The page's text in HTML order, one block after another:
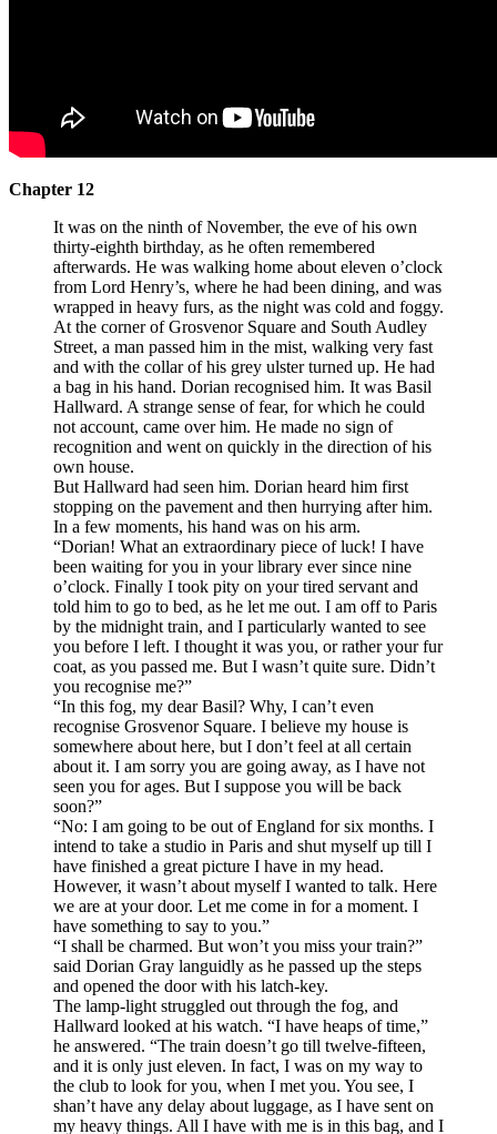
Chapter 12
It was on the ninth of November, the eve of his own
thirty-eighth birthday, as he often remembered
afterwards. He was walking home about eleven o’clock
from Lord Henry’s, where he had been dining, and was
wrapped in heavy furs, as the night was cold and foggy.
At the corner of Grosvenor Square and South Audley
Street, a man passed him in the mist, walking very fast
and with the collar of his grey ulster turned up. He had
a bag in his hand. Dorian recognised him. It was Basil
Hallward. A strange sense of fear, for which he could
not account, came over him. He made no sign of
recognition and went on quickly in the direction of his
own house.
But Hallward had seen him. Dorian heard him first
stopping on the pavement and then hurrying after him.
In a few moments, his hand was on his arm.
“Dorian! What an extraordinary piece of luck! I have
been waiting for you in your library ever since nine
o’clock. Finally I took pity on your tired servant and
told him to go to bed, as he let me out. I am off to Paris
by the midnight train, and I particularly wanted to see
you before I left. I thought it was you, or rather your fur
coat, as you passed me. But I wasn’t quite sure. Didn’t
you recognise me?”
“In this fog, my dear Basil? Why, I can’t even
recognise Grosvenor Square. I believe my house is
somewhere about here, but I don’t feel at all certain
about it. I am sorry you are going away, as I have not
seen you for ages. But I suppose you will be back
soon?”
“No: I am going to be out of England for six months. I
intend to take a studio in Paris and shut myself up till I
have finished a great picture I have in my head.
However, it wasn’t about myself I wanted to talk. Here
we are at your door. Let me come in for a moment. I
have something to say to you.”
“I shall be charmed. But won’t you miss your train?”
said Dorian Gray languidly as he passed up the steps
and opened the door with his latch-key.
The lamp-light struggled out through the fog, and
Hallward looked at his watch. “I have heaps of time,”
he answered. “The train doesn’t go till twelve-fifteen,
and it is only just eleven. In fact, I was on my way to
the club to look for you, when I met you. You see, I
shan’t have any delay about luggage, as I have sent on
my heavy things. All I have with me is in this bag, and I